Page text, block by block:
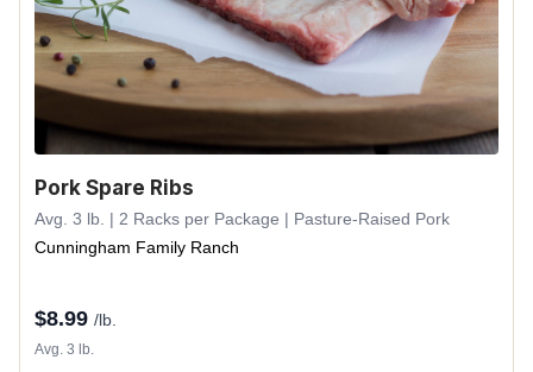
Pork Spare Ribs
Avg. 3 lb. | 2 Racks per Package | Pasture-Raised Pork
Cunningham Family Ranch
$8.99 /lb.
Avg. 3 lb.